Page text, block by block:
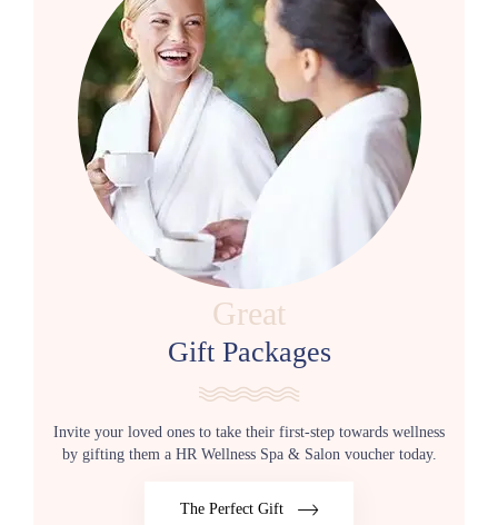
Great
Gift Packages
Invite your loved ones to take their first-step towards wellness
by gifting them a HR Wellness Spa & Salon voucher today.
The Perfect Gift